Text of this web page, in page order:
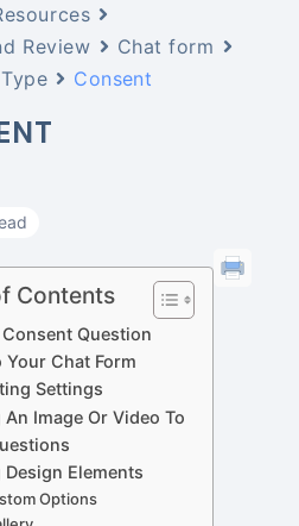
Review
Chat form
Consent
Contents
Question
Your Chat Form
Settings
Image Or Video To
Design Elements
Options